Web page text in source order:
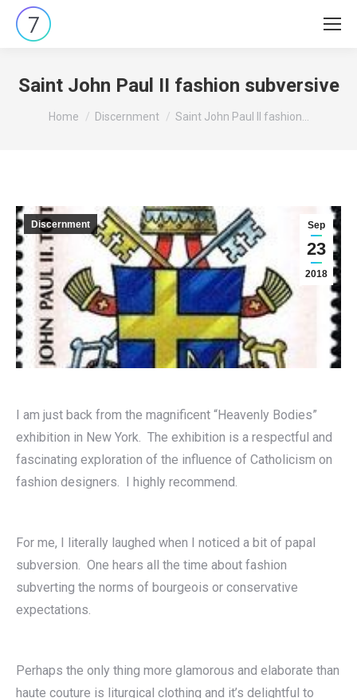
Saint John Paul II fashion subversive
You are here:
Home Discernment Saint John Paul II fashion…
Sep
23
2018
Discernment
I am just back from the magnificent “Heavenly Bodies”
exhibition in New York. The exhibition is a respectful and
fascinating exploration of the influence of Catholicism on
fashion designers. I highly recommend.
For me, I literally laughed when I noticed a bit of papal
subversion. One hears all the time about fashion
subverting the norms of bourgeois or conservative
expectations.
Perhaps the only thing more glamorous and elaborate than
haute couture is liturgical clothing and it’s delightful to